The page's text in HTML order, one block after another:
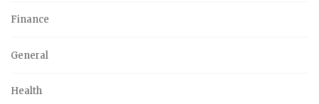
Finance
General
Health